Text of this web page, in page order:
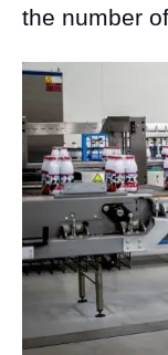
the number